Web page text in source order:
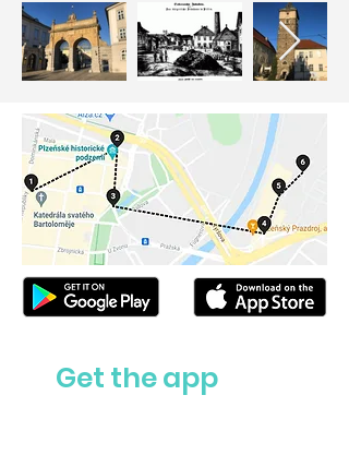
Get the app